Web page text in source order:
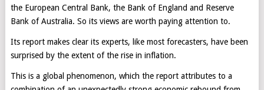
the European Central Bank, the Bank of England and Reserve
Bank of Australia. So its views are worth paying attention to.
Its report makes clear its experts, like most forecasters, have been
surprised by the extent of the rise in inflation.
This is a global phenomenon, which the report attributes to a